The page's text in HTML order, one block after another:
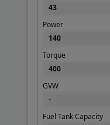
43
Power
140
Torque
400
GVW
-
Fuel Tank Capacity